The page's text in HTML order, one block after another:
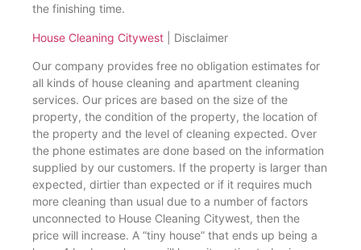
the finishing time.
House Cleaning Citywest | Disclaimer
Our company provides free no obligation estimates for
all kinds of house cleaning and apartment cleaning
services. Our prices are based on the size of the
property, the condition of the property, the location of
the property and the level of cleaning expected. Over
the phone estimates are done based on the information
supplied by our customers. If the property is larger than
expected, dirtier than expected or if it requires much
more cleaning than usual due to a number of factors
unconnected to House Cleaning Citywest, then the
price will increase. A “tiny house” that ends up being a